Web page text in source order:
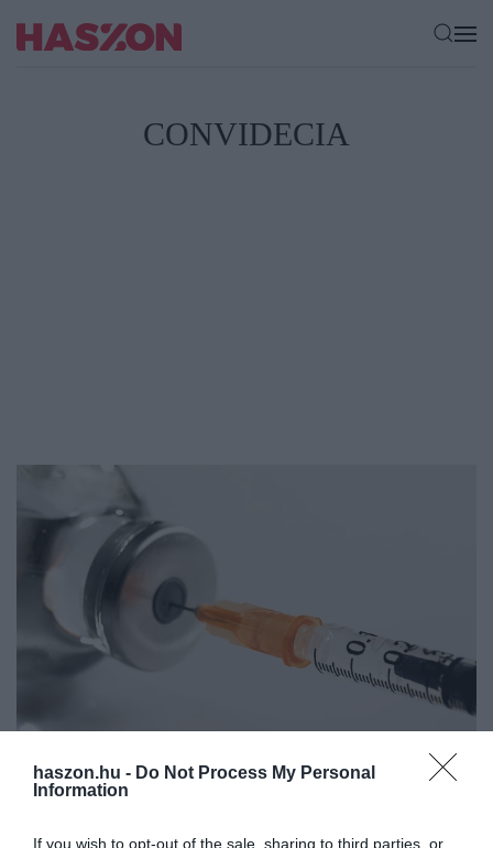
haszon.hu - Do Not Process My Personal
Information
If you wish to opt-out of the sale, sharing to third parties, or
CONVIDECIA
Zöld jelzés az újabb, egydózisú kínai, és egy indiai